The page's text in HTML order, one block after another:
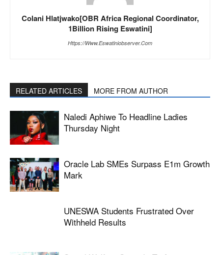
Colani Hlatjwako[OBR Africa Regional Coordinator,
1Billion Rising Eswatini]
Https://www.eswatiniobserver.com
RELATED ARTICLES MORE FROM AUTHOR
Naledi Aphiwe To Headline Ladies
Thursday Night
Oracle Lab SMEs Surpass E1m Growth
Mark
UNESWA Students Frustrated Over
Withheld Results